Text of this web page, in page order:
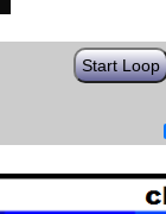
Start Loop